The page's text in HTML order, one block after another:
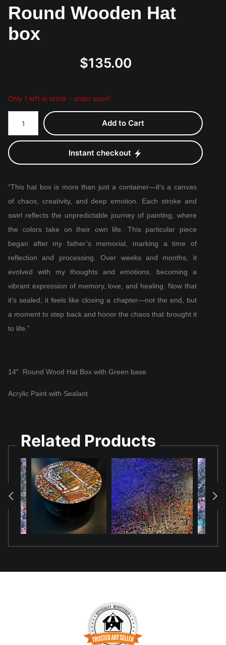
Round Wooden Hat
box
$135.00
Only 1 left in stock - order soon!
Add to Cart
Instant checkout
“This hat box is more than just a container—it's a canvas
of chaos, creativity, and deep emotion. Each stroke and
swirl reflects the unpredictable journey of painting, where
the colors take on their own life. This particular piece
began after my father’s memorial, marking a time of
reflection and processing. Over weeks and months, it
evolved with my thoughts and emotions, becoming a
vibrant expression of memory, love, and healing. Now that
it’s sealed, it feels like closing a chapter—not the end, but
a moment to step back and honor the chaos that brought it
to life.”
14" Round Wood Hat Box with Green base
Acrylic Paint with Sealant
Related Products